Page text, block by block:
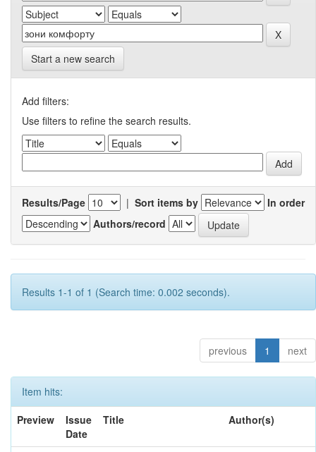
Start a new search
Add filters:
Use filters to refine the search results.
Results/Page | Sort items by
In order
Authors/record
Results 1-1 of 1 (Search time: 0.002 seconds).
previous 1 next
Item hits:
Preview
Issue
Date
Title Author(s)